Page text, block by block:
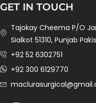
GET IN TOUCH
Tajokay Cheema P/O
Sialkot 51310, Punjab
+92 52 6302751
+92 300 6129770